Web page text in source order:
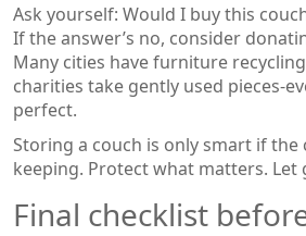
Ask yourself: Would I buy this
If the answer’s no, consider
Many cities have furniture
charities take gently used pieces-
perfect.
Storing a couch is only smart if
keeping. Protect what matters. Let
Final checklist